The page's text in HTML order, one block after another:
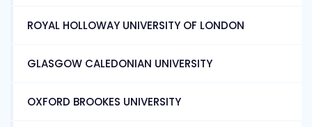
ROYAL HOLLOWAY UNIVERSITY OF LONDON
GLASGOW CALEDONIAN UNIVERSITY
OXFORD BROOKES UNIVERSITY